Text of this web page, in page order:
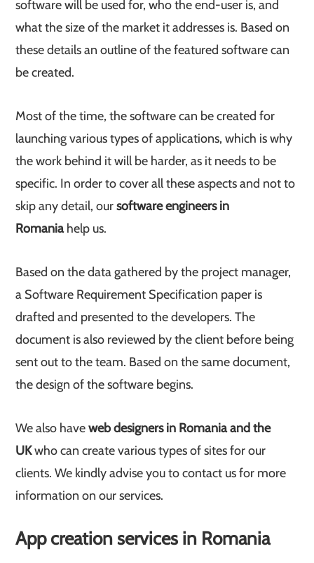
software will be used for, who the end-user is, and
what the size of the market it addresses is. Based on
these details an outline of the featured software can
be created.
Most of the time, the software can be created for
launching various types of applications, which is why
the work behind it will be harder, as it needs to be
specific. In order to cover all these aspects and not to
skip any detail, oursoftware engineers in
Romaniahelp us.
Based on the data gathered by the project manager,
a Software Requirement Specification paper is
drafted and presented to the developers. The
document is also reviewed by the client before being
sent out to the team. Based on the same document,
the design of the software begins.
We also haveweb designers in Romania and the
UKwho can create various types of sites for our
clients. We kindly advise you to contact us for more
information on our services.
App creation services in Romania